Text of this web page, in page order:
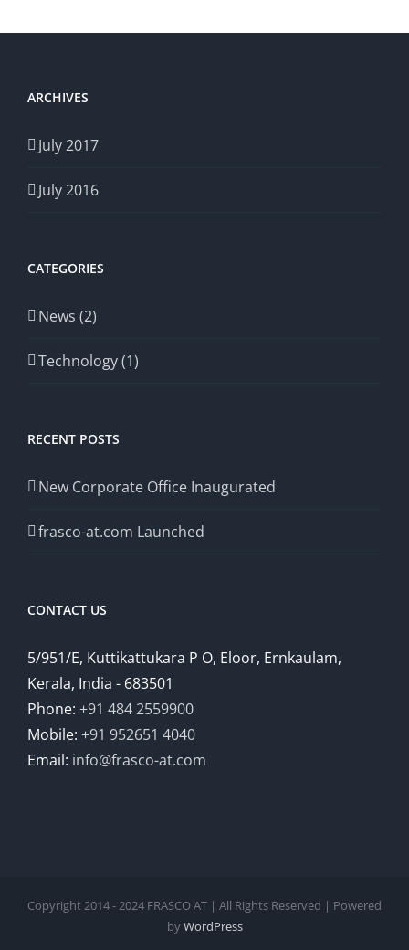
ARCHIVES
July 2017
July 2016
CATEGORIES
News (2)
Technology (1)
RECENT POSTS
New Corporate Office Inaugurated
frasco-at.com Launched
CONTACT US
5/951/E, Kuttikattukara P O, Eloor, Ernkaulam,
Kerala, India - 683501
Phone: +91 484 2559900
Mobile: +91 952651 4040
Email: info@frasco-at.com
Copyright 2014 - 2024 FRASCO AT | All Rights Reserved | Powered
byWordPress